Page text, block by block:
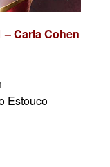
Carla Cohen
Estouco